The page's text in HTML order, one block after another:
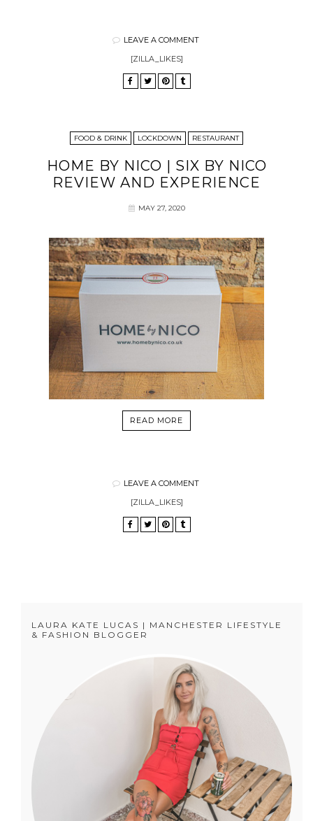
LEAVE A COMMENT
[ZILLA_LIKES]
FOOD & DRINK LOCKDOWN RESTAURANT
HOME BY NICO | SIX BY NICO
REVIEW AND EXPERIENCE
MAY 27, 2020
READ MORE
LEAVE A COMMENT
[ZILLA_LIKES]
LAURA KATE LUCAS | MANCHESTER LIFESTYLE
& FASHION BLOGGER